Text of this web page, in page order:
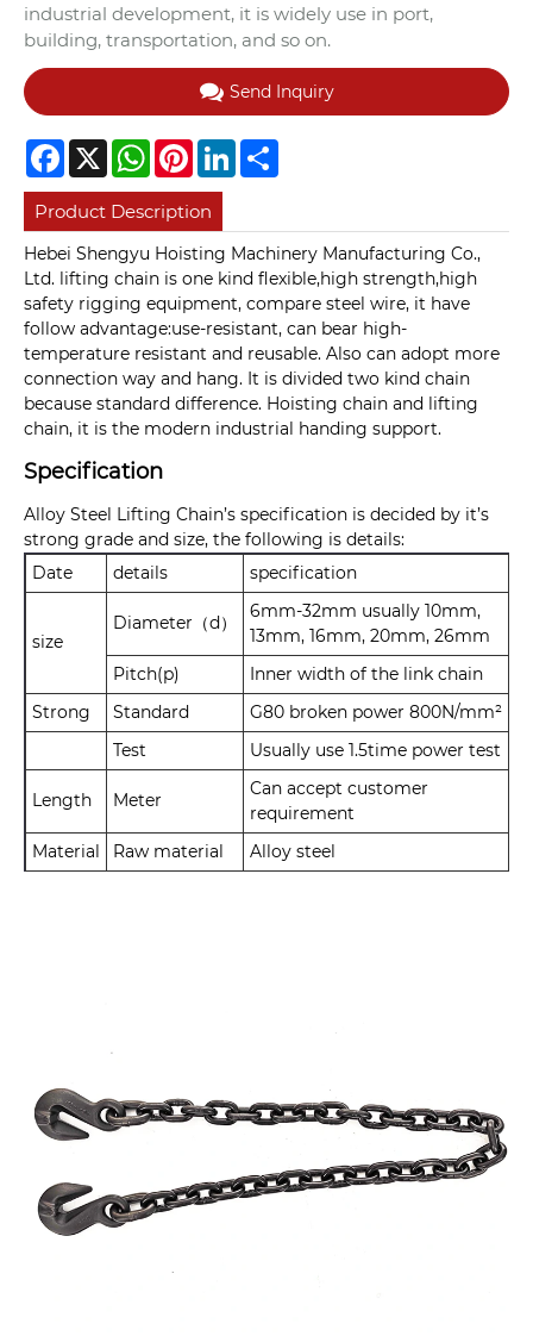
industrial development, it is widely use in port,
building, transportation, and so on.
Send Inquiry
Facebook
X WhatsApp
PinterestLinkedIn
Product Description
Hebei Shengyu Hoisting Machinery Manufacturing Co.,
Ltd. lifting chain is one kind flexible,high strength,high
safety rigging equipment, compare steel wire, it have
follow advantage:use-resistant, can bear high-
temperature resistant and reusable. Also can adopt more
connection way and hang. It is divided two kind chain
because standard difference. Hoisting chain and lifting
chain, it is the modern industrial handing support.
Specification
Alloy Steel Lifting Chain’s specification is decided by it’s
strong grade and size, the following is details:
Date
details specification
size
Diameter（d）
6mm-32mm usually 10mm,
13mm, 16mm, 20mm, 26mm
Pitch(p)
Inner width of the link chain
Strong
Standard
G80 broken power 800N/mm²
Test
Usually use 1.5time power test
Length Meter
Can accept customer
requirement
Material
Raw material Alloy steel